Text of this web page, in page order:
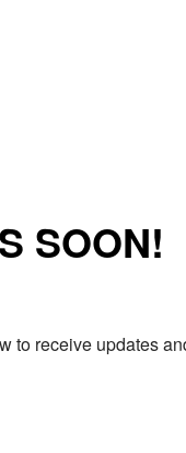
SOON!
to receive updates